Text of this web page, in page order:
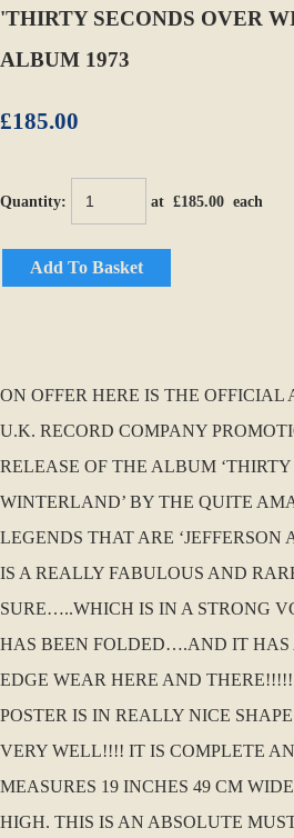
'THIRTY SECONDS OVER
ALBUM 1973
£185.00
Quantity: at £185.00 each
Add To Basket
ON OFFER HERE IS THE
U.K. RECORD COMPANY
RELEASE OF THE ALBUM ‘THIRTY
WINTERLAND’ BY THE QUITE
LEGENDS THAT ARE ‘JEFFERSON
IS A REALLY FABULOUS AND
SURE…..WHICH IS IN A STRONG
HAS BEEN FOLDED….AND IT HAS
EDGE WEAR HERE AND
POSTER IS IN REALLY NICE
VERY WELL!!!! IT IS COMPLETE
MEASURES 19 INCHES 49 CM
HIGH. THIS IS AN ABSOLUTE